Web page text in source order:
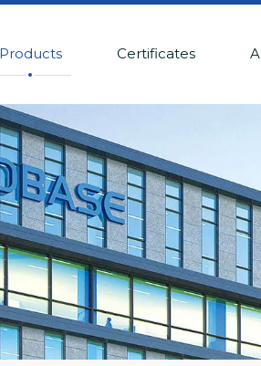
Products Certificates